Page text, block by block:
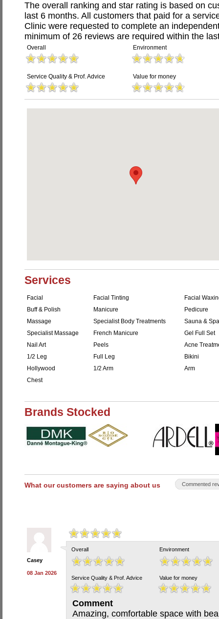
The overall ranking and star rating is based on
last 6 months. All customers that paid for a
Clinic were requested to complete an
minimum of 26 reviews are required within the
Overall Environment
Service Quality & Prof. Advice Value for money
Services
Facial Facial Tinting
Facial
Buff & Polish
Manicure
Pedicure
Massage
Specialist Body Treatments
Sauna & Spa
Specialist Massage
French Manicure
Gel Full Set
Nail Art
Peels
Acne
1/2 Leg
Full Leg
Bikini
Hollywood
1/2 Arm
Arm
Chest
Brands Stocked
What our customers are saying about us Commented
Casey
08 Jan 2026
Overall Environment
Service Quality & Prof. Advice Value for money
Comment
Amazing, comfortable space with